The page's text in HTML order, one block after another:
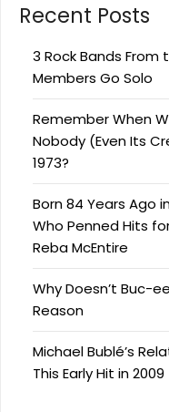
Recent Posts
3 Rock Bands From
Members Go Solo
Remember When
Nobody (Even Its
1973?
Born 84 Years Ago
Who Penned Hits
Reba McEntire
Why Doesn’t Buc-
Reason
Michael Bublé’s
This Early Hit in 2009